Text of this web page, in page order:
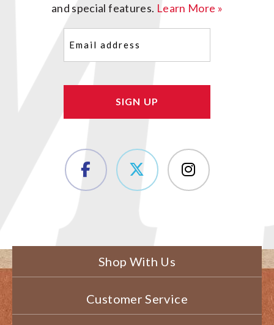
and special features. Learn More »
(Required)
Shop With Us
Customer Service